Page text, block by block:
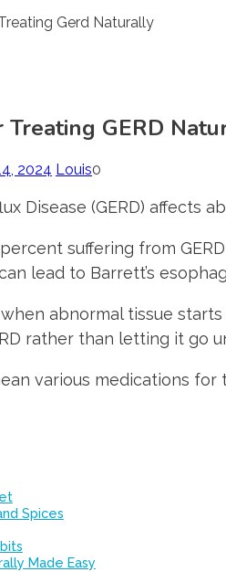
GERD
2024 Louis0
Disease (GERD) affects
suffering from
lead to Barrett’s
when abnormal tissue
rather than letting it go
various medications
Spices
Made Easy